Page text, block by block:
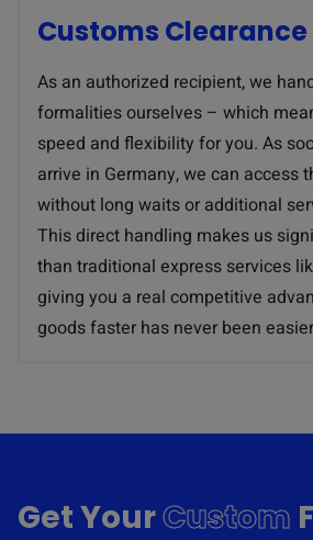
Customs Clearance
As an authorized recipient, we
formalities ourselves – which
speed and flexibility for you. As
arrive in Germany, we can access
without long waits or additional
This direct handling makes us
than traditional express services
giving you a real competitive
goods faster has never been
Get YourCustom